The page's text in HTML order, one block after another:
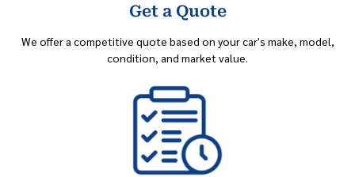
Get a Quote
We offer a competitive quote based on your car's make, model,
condition, and market value.